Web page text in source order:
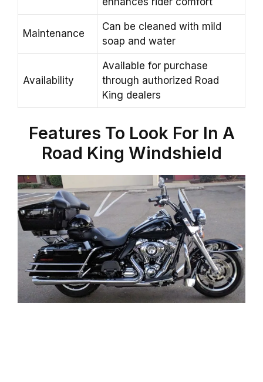
Maintenance
Can be cleaned with mild
soap and water
Availability
Available for purchase
through authorized Road
King dealers
Features To Look For In A
Road King Windshield